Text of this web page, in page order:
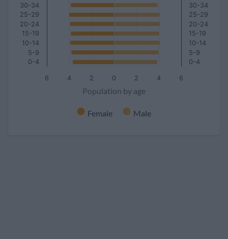
Population by age
Female Male
6 4 2 0 2 4 6
0-4
5-9
10-14
15-19
20-24
25-29
30-34
0-4
5-9
10-14
15-19
20-24
25-29
30-34